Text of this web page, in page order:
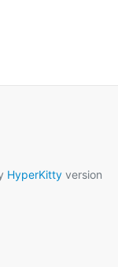
HyperKitty version